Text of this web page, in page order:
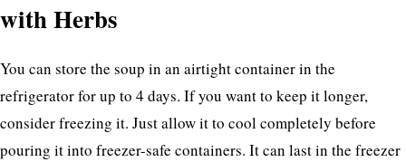
with Herbs
You can store the soup in an airtight container in the
refrigerator for up to 4 days. If you want to keep it longer,
consider freezing it. Just allow it to cool completely before
pouring it into freezer-safe containers. It can last in the freezer